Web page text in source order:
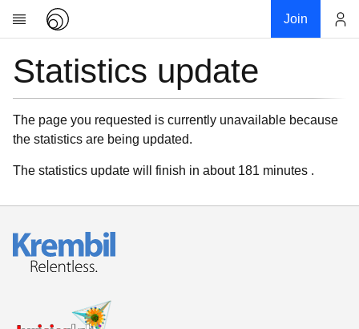
Join
Research
News
Community
My contribution
Donations
Statistics update
The page you requested is currently unavailable because
the statistics are being updated.
The statistics update will finish in about 181 minutes .